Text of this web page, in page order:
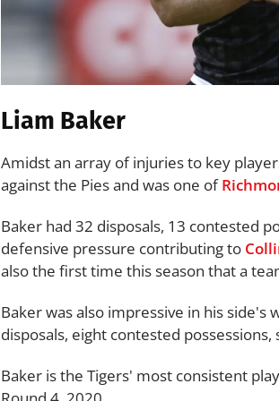
Liam Baker
Amidst an array of injuries to key
against the Pies and was one of
Baker had 32 disposals, 13 contested
defensive pressure contributing to
also the first time this season that a
Baker was also impressive in his side's
disposals, eight contested
Baker is the Tigers' most consistent